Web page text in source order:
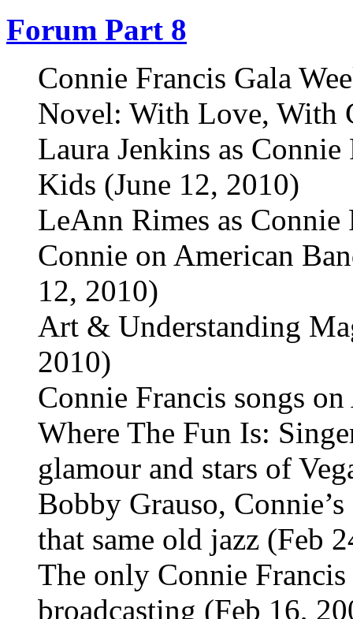
Forum Part 8
Connie Francis Gala
Novel: With Love, With
Laura Jenkins as
Kids (June 12, 2010)
LeAnn Rimes as
Connie on American
12, 2010)
Art & Understanding
2010)
Connie Francis songs
Where The Fun Is:
glamour and stars of
Bobby Grauso,
that same old jazz (Feb
The only Connie
broadcasting (Feb 16,